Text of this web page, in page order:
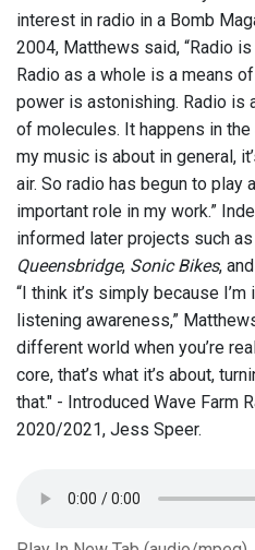
interest in radio in a Bomb
2004, Matthews said, “Radio
Radio as a whole is a means
power is astonishing. Radio is
of molecules. It happens in the
my music is about in general,
air. So radio has begun to play
important role in my work.”
informed later projects such as
Queensbridge, Sonic Bikes, and
“I think it’s simply because
listening awareness,”
different world when you’re
core, that’s what it’s about,
that." - Introduced Wave Farm
2020/2021, Jess Speer.